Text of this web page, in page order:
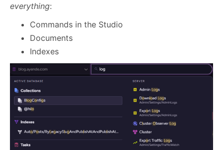
everything:
Commands in the Studio
Documents
Indexes